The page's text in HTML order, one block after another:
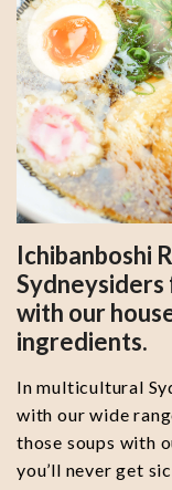
Ichibanboshi
with our
ingredients.
In multicultural
with our wide
those soups with
you’ll never get